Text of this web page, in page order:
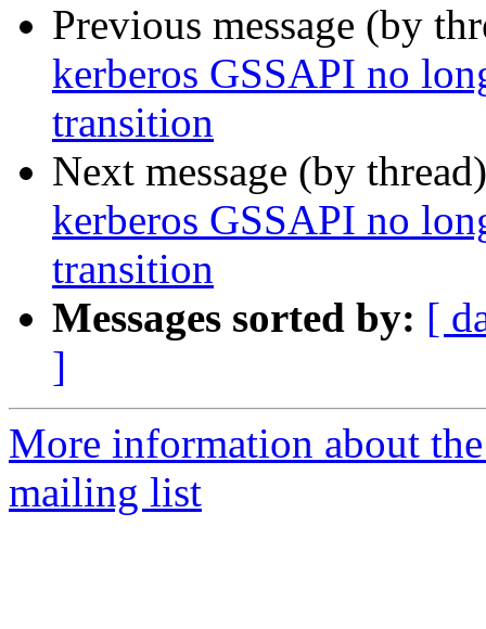
Previous message (by
kerberos GSSAPI no
transition
Next message (by
kerberos GSSAPI no
transition
Messages sorted by: [
]
More information about
mailing list